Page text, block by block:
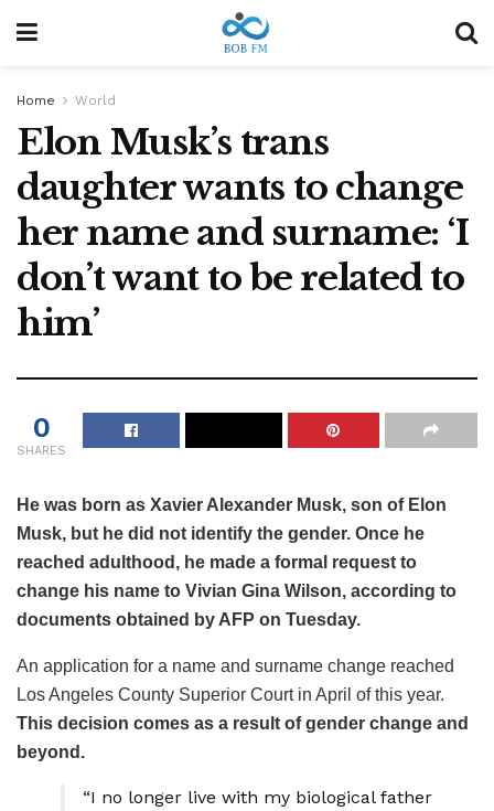
Home World
Elon Musk’s trans
daughter wants to change
her name and surname: ‘I
don’t want to be related to
him’
0
SHARES
He was born as Xavier Alexander Musk, son of Elon
Musk, but he did not identify the gender. Once he
reached adulthood, he made a formal request to
change his name to Vivian Gina Wilson, according to
documents obtained by AFP on Tuesday.
An application for a name and surname change reached
Los Angeles County Superior Court in April of this year.
This decision comes as a result of gender change and
beyond.
“I no longer live with my biological father